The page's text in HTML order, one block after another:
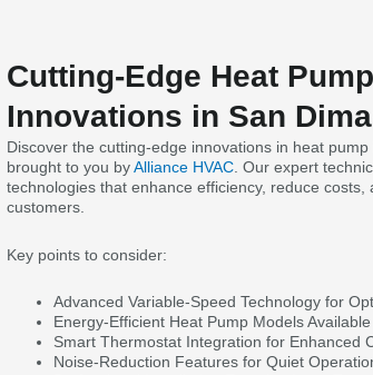
Cutting-Edge Heat
Innovations in San
Discover the cutting-edge innovations in heat
brought to you byAlliance HVAC . Our expert
technologies that enhance efficiency, reduce
customers.
Key points to consider:
Advanced Variable-Speed Technology for
Energy-Efficient Heat Pump Models Available
Smart Thermostat Integration for Enhanced
Noise-Reduction Features for Quiet